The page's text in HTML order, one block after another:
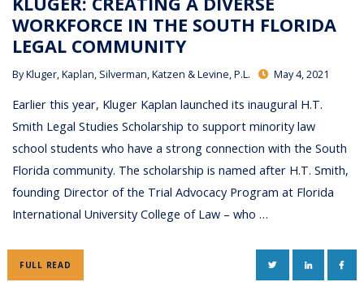
WORKFORCE IN THE SOUTH FLORIDA
LEGAL COMMUNITY
ByKluger, Kaplan, Silverman, Katzen & Levine, P.L. May 4, 2021
Earlier this year, Kluger Kaplan launched its inaugural H.T.
Smith Legal Studies Scholarship to support minority law
school students who have a strong connection with the South
Florida community. The scholarship is named after H.T. Smith,
founding Director of the Trial Advocacy Program at Florida
International University College of Law – who …
FULL READ TWITTERLINKEDIN